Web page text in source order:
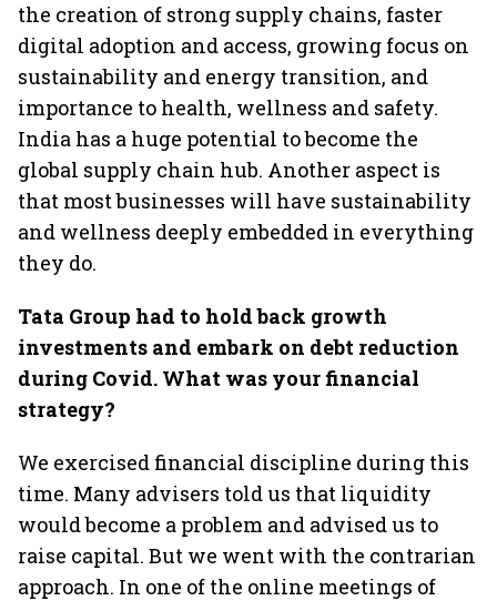
the creation of strong supply chains, faster
digital adoption and access, growing focus on
sustainability and energy transition, and
importance to health, wellness and safety.
India has a huge potential to become the
global supply chain hub. Another aspect is
that most businesses will have sustainability
and wellness deeply embedded in everything
they do.
Tata Group had to hold back growth
investments and embark on debt reduction
during Covid. What was your financial
strategy?
We exercised financial discipline during this
time. Many advisers told us that liquidity
would become a problem and advised us to
raise capital. But we went with the contrarian
approach. In one of the online meetings of